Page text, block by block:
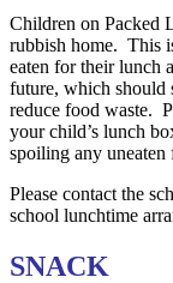
Children on Packed
rubbish home. This
eaten for their lunch
future, which should
reduce food waste.
your child’s lunch
spoiling any
Please contact the
school lunchtime
SNACK